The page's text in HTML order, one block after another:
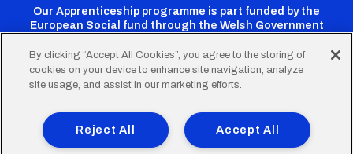
Our Apprenticeship programme is part funded by the
European Social fund through the Welsh Government
Cardiff
Twitter
Cardiff
Facebook
Cardiff
Instagram
CardiffCardiff
TikTok
FooterTerms of Use Accessibility
Company Details
Privacy Policy
Cookie Policy
By clicking “Accept All Cookies”, you agree to the storing of
cookies on your device to enhance site navigation, analyze
site usage, and assist in our marketing efforts.
Accept All
Reject All